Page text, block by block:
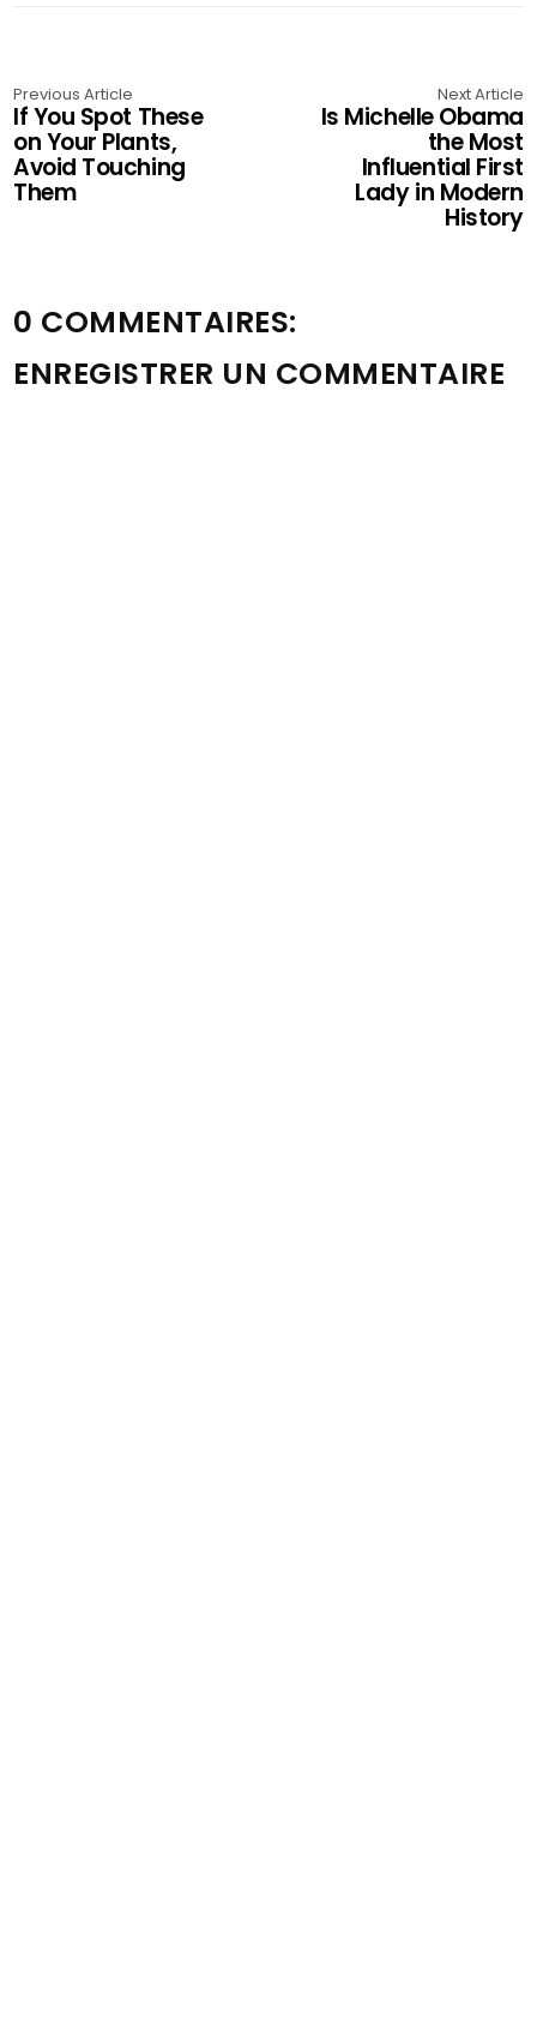
Previous Article
If You Spot These
on Your Plants,
Avoid Touching
Them
Next Article
Is Michelle Obama
the Most
Influential First
Lady in Modern
History
0 COMMENTAIRES:
ENREGISTRER UN COMMENTAIRE